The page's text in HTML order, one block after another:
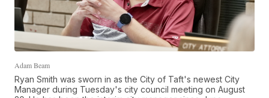
Adam Beam
Ryan Smith was sworn in as the City of Taft's newest City
Manager during Tuesday's city council meeting on August